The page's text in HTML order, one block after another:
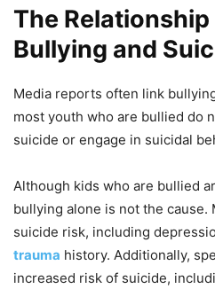
The
Bullying and
Media reports often link
most youth who are bullied do
suicide or engage in suicidal
Although kids who are bullied
bullying alone is not the cause.
suicide risk, including
trauma history. Additionally,
increased risk of suicide,